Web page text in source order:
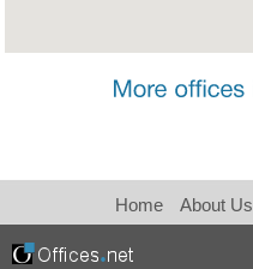
Home About Us